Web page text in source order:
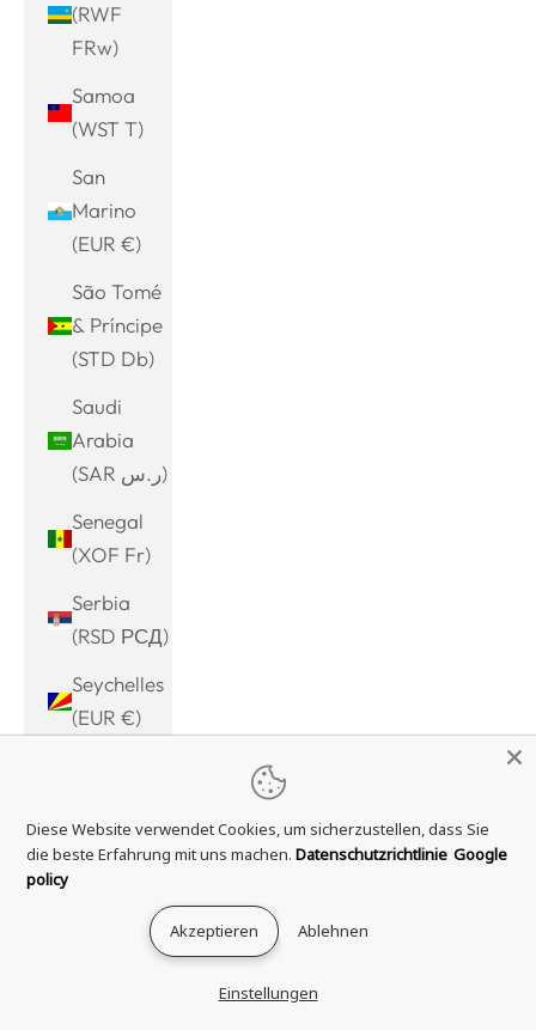
(RWF
FRw)
Samoa
(WST T)
San
Marino
(EUR €)
São Tomé
& Príncipe
(STD Db)
Saudi
Arabia
(SAR ر.س)
Senegal
(XOF Fr)
Serbia
(RSD РСД)
Seychelles
(EUR €)
(SLL Le)
Diese Website verwendet Cookies, um sicherzustellen, dass Sie
die beste Erfahrung mit uns machen. Datenschutzrichtlinie Google
policy
Akzeptieren Ablehnen
Einstellungen